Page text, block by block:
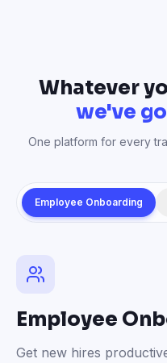
Whatever
we've
One platform for every
Employee Onboarding
Employee
Get new hires